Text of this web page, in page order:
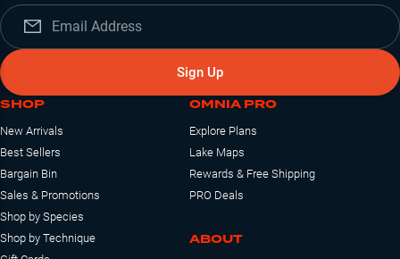
Sign Up
SHOP
New Arrivals
Best Sellers
Bargain Bin
Sales & Promotions
Shop by Species
Shop by Technique
OMNIA PRO
Explore Plans
Lake Maps
Rewards & Free Shipping
PRO Deals
ABOUT